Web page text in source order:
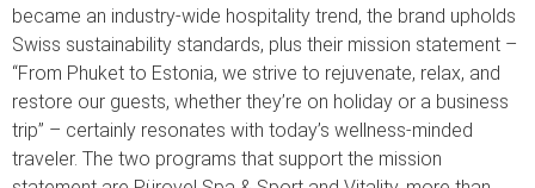
became an industry-wide hospitality trend, the brand upholds
Swiss sustainability standards, plus their mission statement –
“From Phuket to Estonia, we strive to rejuvenate, relax, and
restore our guests, whether they’re on holiday or a business
trip” – certainly resonates with today’s wellness-minded
traveler. The two programs that support the mission